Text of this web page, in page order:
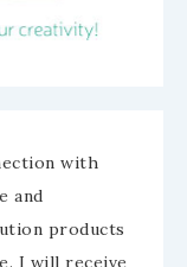
with
and
products
I will receive